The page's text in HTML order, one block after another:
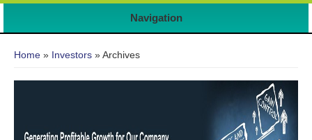
Navigation
Home » Investors » Archives